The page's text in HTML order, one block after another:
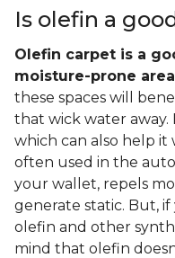
Is olefin a
Olefin carpet is a
moisture-prone
these spaces will
that wick water away.
which can also help it
often used in the
your wallet, repels
generate static. But,
olefin and other
mind that olefin